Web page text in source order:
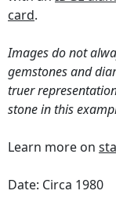
card.
Images do not
gemstones and
truer
stone in this
Learn more on
Date: Circa 1980